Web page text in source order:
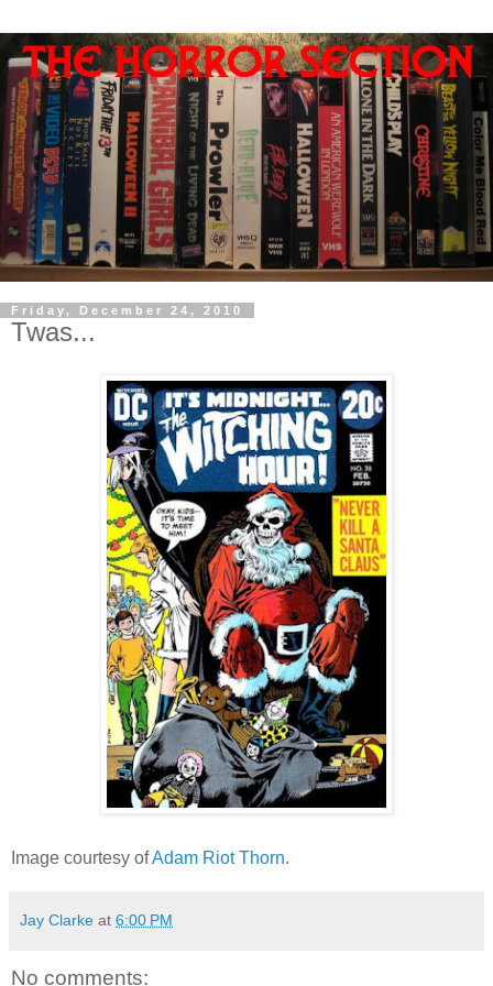
Friday, December 24, 2010
Twas...
Image courtesy ofAdam Riot Thorn.
Jay Clarke at 6:00 PM
No comments: